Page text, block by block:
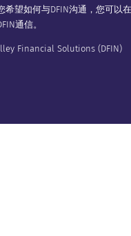
希望如何与DFIN沟通，您可以在
通信。
Financial Solutions (DFIN)